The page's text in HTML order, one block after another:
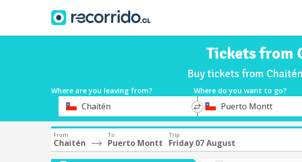
Tickets from
Buy tickets from
Where are you leaving from? Where do you want to go?
DepartureChaitén
*
DestinationPuerto Montt
From
Chaitén
To
Puerto Montt
Trip
Friday 07 August